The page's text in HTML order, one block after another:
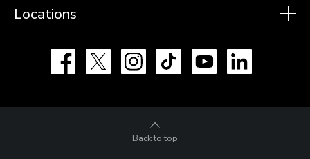
Locations
Facebook Instagram TikTok YouTube
Back to top